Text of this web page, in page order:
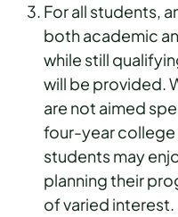
For all students,
both academic
while still
will be provided.
are not aimed
four-year college
students may
planning their
of varied interest.